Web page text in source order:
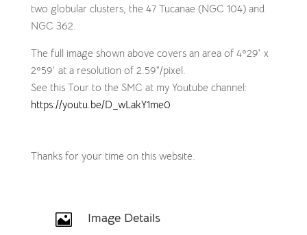
two globular clusters, the 47 Tucanae (NGC 104) and
NGC 362.
The full image shown above covers an area of 4º29′ x
2º59′ at a resolution of 2.59″/pixel.
See this Tour to the SMC at my Youtube channel:
https://youtu.be/D_wLakY1me0
Thanks for your time on this website.
 Image Details